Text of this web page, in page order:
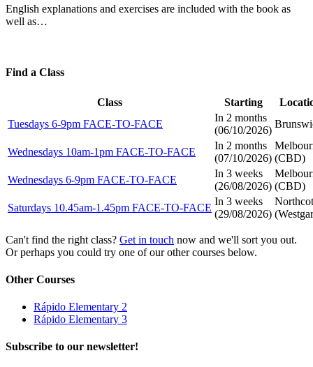
English explanations and exercises are included with the book as
well as…
Find a Class
Class Starting
Tuesdays 6-9pm FACE-TO-FACE
In 2 months
(06/10/2026)
Wednesdays 10am-1pm FACE-TO-FACE
In 2 months
(07/10/2026) (CBD)
Wednesdays 6-9pm FACE-TO-FACE
In 3 weeks
(26/08/2026) (CBD)
Saturdays 10.45am-1.45pm FACE-TO-FACE
In 3 weeks
(29/08/2026)
Can't find the right class? Get in touch now and we'll sort you out.
Or perhaps you could try one of our other courses below.
Other Courses
Rápido Elementary 2
Rápido Elementary 3
Subscribe to our newsletter!